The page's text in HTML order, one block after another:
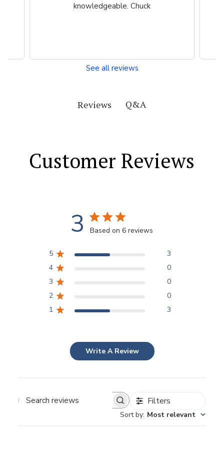
knowledgeable. Chuck
See all reviews
Reviews Q&A
Customer Reviews
3 Based on 6 reviews
5
3
4
0
3
0
2
0
1
3
Write A Review
Filters
Sort by: Most relevant